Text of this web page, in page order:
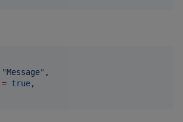
"Message" ,
= true,